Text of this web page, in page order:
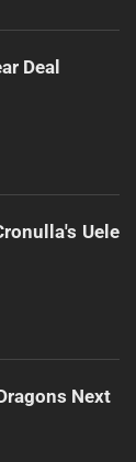
Deal
Uele
Next